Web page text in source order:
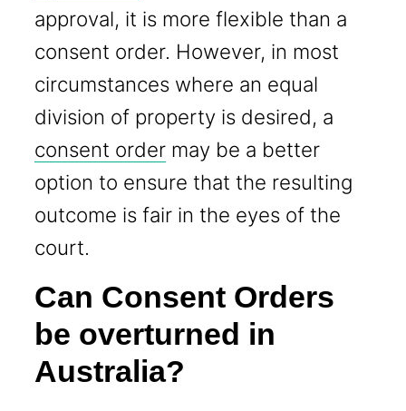
approval, it is more flexible than a
consent order. However, in most
circumstances where an equal
division of property is desired, a
consent order may be a better
option to ensure that the resulting
outcome is fair in the eyes of the
court.
Can Consent Orders
be overturned in
Australia?